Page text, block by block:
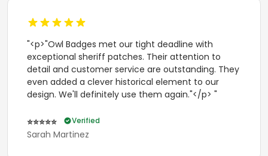
"<p>"Owl Badges met our tight deadline with
exceptional sheriff patches. Their attention to
detail and customer service are outstanding. They
even added a clever historical element to our
design. We'll definitely use them again."</p> "
⭐⭐⭐⭐⭐ Verified
Sarah Martinez